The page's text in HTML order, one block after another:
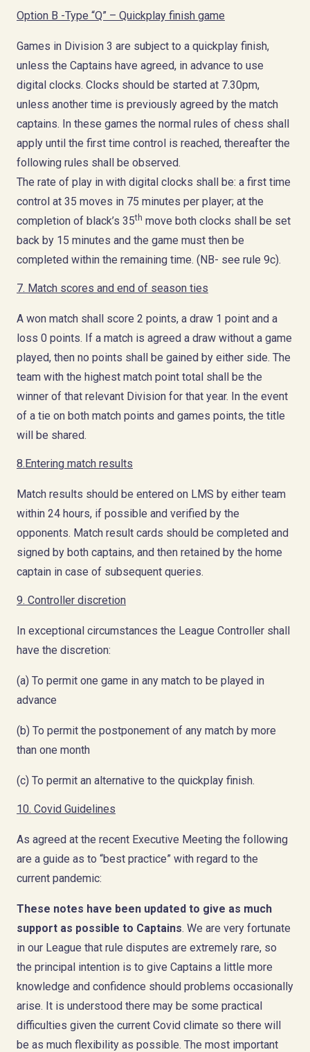
Option B -Type “Q” – Quickplay finish game
Games in Division 3 are subject to a quickplay finish,
unless the Captains have agreed, in advance to use
digital clocks. Clocks should be started at 7.30pm,
unless another time is previously agreed by the match
captains. In these games the normal rules of chess shall
apply until the first time control is reached, thereafter the
following rules shall be observed.
The rate of play in with digital clocks shall be: a first time
control at 35 moves in 75 minutes per player; at the
completion of black’s 35th move both clocks shall be set
back by 15 minutes and the game must then be
completed within the remaining time. (NB- see rule 9c).
7. Match scores and end of season ties
A won match shall score 2 points, a draw 1 point and a
loss 0 points. If a match is agreed a draw without a game
played, then no points shall be gained by either side. The
team with the highest match point total shall be the
winner of that relevant Division for that year. In the event
of a tie on both match points and games points, the title
will be shared.
8.Entering match results
Match results should be entered on LMS by either team
within 24 hours, if possible and verified by the
opponents. Match result cards should be completed and
signed by both captains, and then retained by the home
captain in case of subsequent queries.
9. Controller discretion
In exceptional circumstances the League Controller shall
have the discretion:
(a) To permit one game in any match to be played in
advance
(b) To permit the postponement of any match by more
than one month
(c) To permit an alternative to the quickplay finish.
10. Covid Guidelines
As agreed at the recent Executive Meeting the following
are a guide as to “best practice” with regard to the
current pandemic:
These notes have been updated to give as much
support as possible to Captains. We are very fortunate
in our League that rule disputes are extremely rare, so
the principal intention is to give Captains a little more
knowledge and confidence should problems occasionally
arise. It is understood there may be some practical
difficulties given the current Covid climate so there will
be as much flexibility as possible. The most important